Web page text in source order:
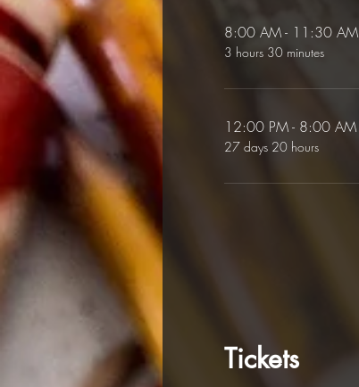
8:00 AM - 11:30 AM
3 hours 30 minutes
12:00 PM - 8:00 AM
27 days 20 hours
Tickets